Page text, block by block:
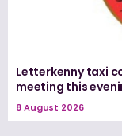
Letterkenny taxi
meeting this
8 August 2026